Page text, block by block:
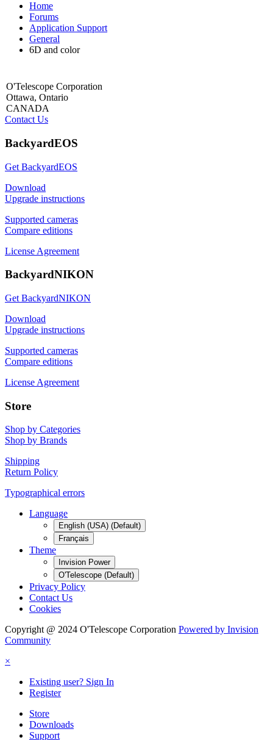
Home
Forums
Application Support
General
6D and color
O'Telescope Corporation
Ottawa, Ontario
CANADA
Contact Us
BackyardEOS
Get BackyardEOS
Download
Upgrade instructions
Supported cameras
Compare editions
License Agreement
BackyardNIKON
Get BackyardNIKON
Download
Upgrade instructions
Supported cameras
Compare editions
License Agreement
Store
Shop by Categories
Shop by Brands
Shipping
Return Policy
Typographical errors
Language
English (USA) (Default)
Français
Theme
Invision Power
O'Telescope (Default)
Privacy Policy
Contact Us
Cookies
Copyright @ 2024 O'Telescope Corporation Powered by Invision
Community
×
Existing user? Sign In
Register
Store
Downloads
Support